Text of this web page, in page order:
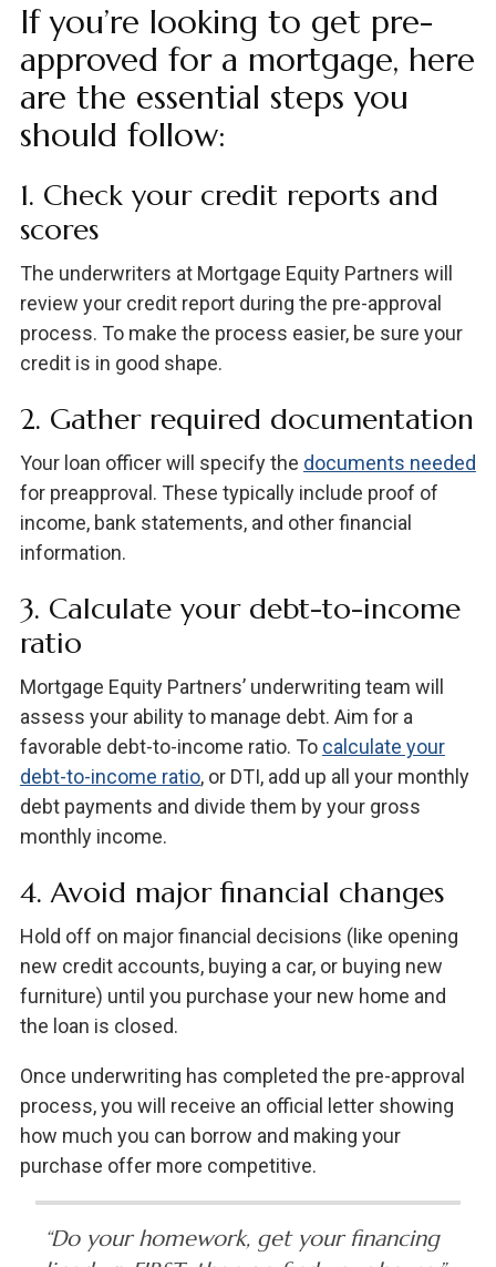
If you’re looking to get pre-
approved for a mortgage, here
are the essential steps you
should follow:
1. Check your credit reports and
scores
The underwriters at Mortgage Equity Partners will
review your credit report during the pre-approval
process. To make the process easier, be sure your
credit is in good shape.
2. Gather required documentation
Your loan officer will specify the documents needed
for preapproval. These typically include proof of
income, bank statements, and other financial
information.
3. Calculate your debt-to-income
ratio
Mortgage Equity Partners’ underwriting team will
assess your ability to manage debt. Aim for a
favorable debt-to-income ratio. To calculate your
debt-to-income ratio, or DTI, add up all your monthly
debt payments and divide them by your gross
monthly income.
4. Avoid major financial changes
Hold off on major financial decisions (like opening
new credit accounts, buying a car, or buying new
furniture) until you purchase your new home and
the loan is closed.
Once underwriting has completed the pre-approval
process, you will receive an official letter showing
how much you can borrow and making your
purchase offer more competitive.
“Do your homework, get your financing